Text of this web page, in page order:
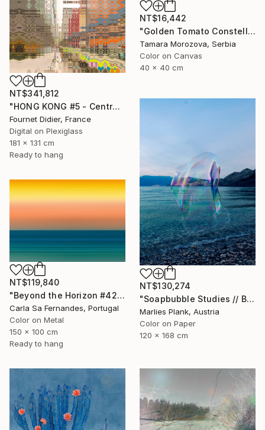
NT$16,442
"Golden Tomato Constellation" Photograph
Tamara Morozova, Serbia
Color on Canvas
40 x 40 cm
NT$341,812
"HONG KONG #5 - Central-Mid-Levels Escalators - 2020" Photograph
Fournet Didier, France
Digital on Plexiglass
181 x 131 cm
Ready to hang
NT$130,274
"Soapbubble Studies // Baska,Krk Museum Sized Limited Edition" Photograph
Marlies Plank, Austria
Color on Paper
120 x 168 cm
NT$119,840
"Beyond the Horizon #42" Photograph
Carla Sa Fernandes, Portugal
Color on Metal
150 x 100 cm
Ready to hang